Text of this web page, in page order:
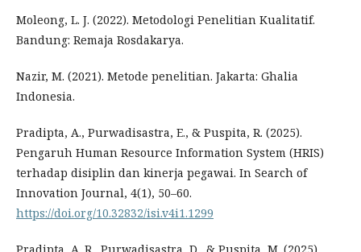
Moleong, L. J. (2022). Metodologi Penelitian Kualitatif.
Bandung: Remaja Rosdakarya.
Nazir, M. (2021). Metode penelitian. Jakarta: Ghalia
Indonesia.
Pradipta, A., Purwadisastra, E., & Puspita, R. (2025).
Pengaruh Human Resource Information System (HRIS)
terhadap disiplin dan kinerja pegawai. In Search of
Innovation Journal, 4(1), 50–60.
https://doi.org/10.32832/isi.v4i1.1299